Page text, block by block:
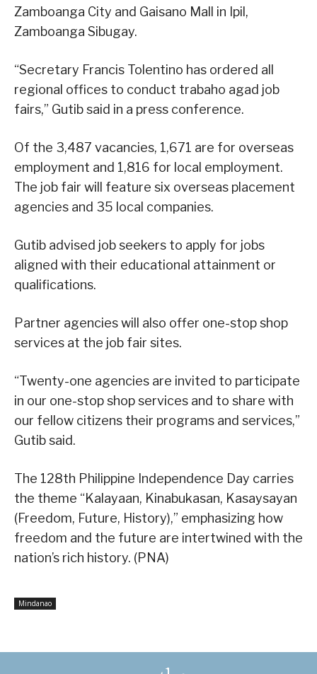
Zamboanga City and Gaisano Mall in Ipil,
Zamboanga Sibugay.
“Secretary Francis Tolentino has ordered all
regional offices to conduct trabaho agad job
fairs,” Gutib said in a press conference.
Of the 3,487 vacancies, 1,671 are for overseas
employment and 1,816 for local employment.
The job fair will feature six overseas placement
agencies and 35 local companies.
Gutib advised job seekers to apply for jobs
aligned with their educational attainment or
qualifications.
Partner agencies will also offer one-stop shop
services at the job fair sites.
“Twenty-one agencies are invited to participate
in our one-stop shop services and to share with
our fellow citizens their programs and services,”
Gutib said.
The 128th Philippine Independence Day carries
the theme “Kalayaan, Kinabukasan, Kasaysayan
(Freedom, Future, History),” emphasizing how
freedom and the future are intertwined with the
nation’s rich history. (PNA)
Mindanao